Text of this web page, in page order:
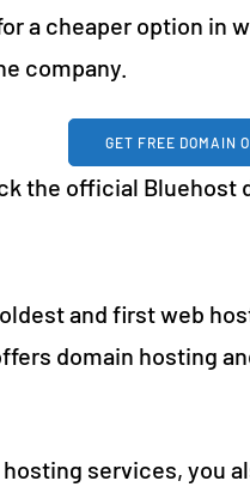
a cheaper option in
company.
GET FREE DOMAIN
the official Bluehost
and first web
domain hosting
services, you